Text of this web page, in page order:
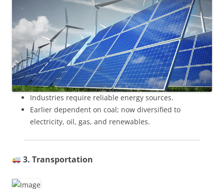
Industries require reliable energy sources.
Earlier dependent on coal; now diversified to
electricity, oil, gas, and renewables.
3. Transportation